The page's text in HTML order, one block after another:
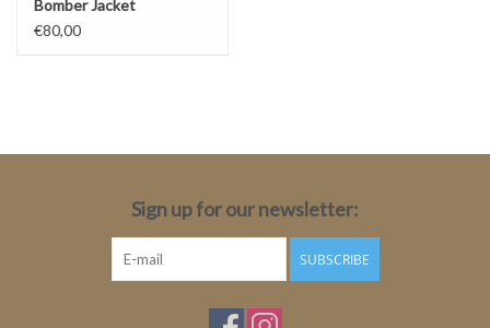
Bomber Jacket
€80,00
Sign up for our newsletter:
SUBSCRIBE